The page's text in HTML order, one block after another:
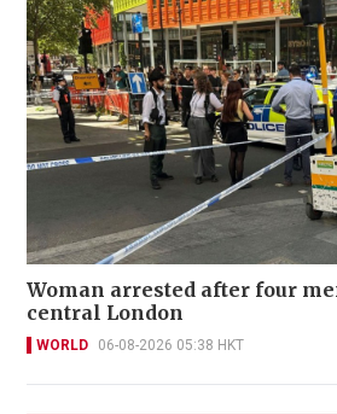
Woman arrested after four
central London
WORLD 06-08-2026 05:38 HKT